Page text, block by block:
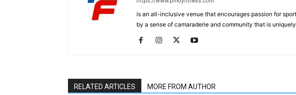
is an all-inclusive venue that encourages passion for
by a sense of camaraderie and community that is
RELATED ARTICLES MORE FROM AUTHOR